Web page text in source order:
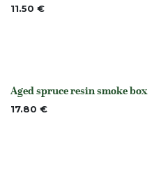
11.50 €
None
Aged spruce resin smoke box
17.80 €